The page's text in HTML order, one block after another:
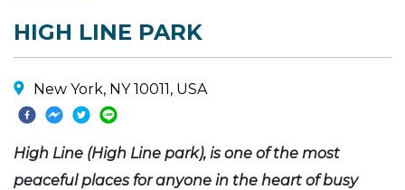
HIGH LINE PARK
New York, NY 10011, USA
High Line (High Line park), is one of the most
peaceful places for anyone in the heart of busy